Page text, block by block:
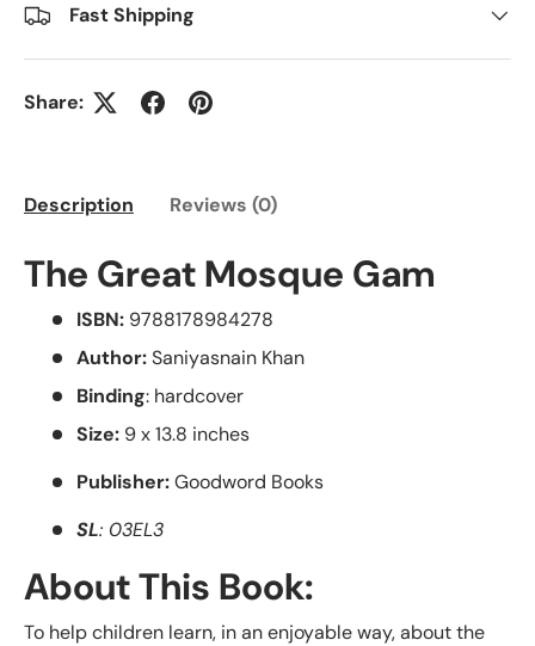
Fast Shipping
Share:
Description Reviews (0)
The Great Mosque Gam
ISBN: 9788178984278
Author:Saniyasnain Khan
Binding: hardcover
Size: 9 x 13.8 inches
Publisher:Goodword Books
SL: 03EL3
About This Book:
To help children learn, in an enjoyable way, about the